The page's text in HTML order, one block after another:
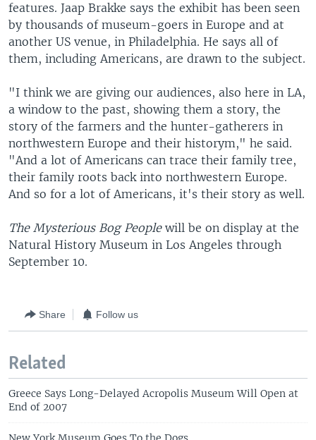
features. Jaap Brakke says the exhibit has been seen
by thousands of museum-goers in Europe and at
another US venue, in Philadelphia. He says all of
them, including Americans, are drawn to the subject.
"I think we are giving our audiences, also here in LA,
a window to the past, showing them a story, the
story of the farmers and the hunter-gatherers in
northwestern Europe and their historym," he said.
"And a lot of Americans can trace their family tree,
their family roots back into northwestern Europe.
And so for a lot of Americans, it's their story as well.
The Mysterious Bog Peoplewill be on display at the
Natural History Museum in Los Angeles through
September 10.
Share Follow us
Related
Greece Says Long-Delayed Acropolis Museum Will Open at
End of 2007